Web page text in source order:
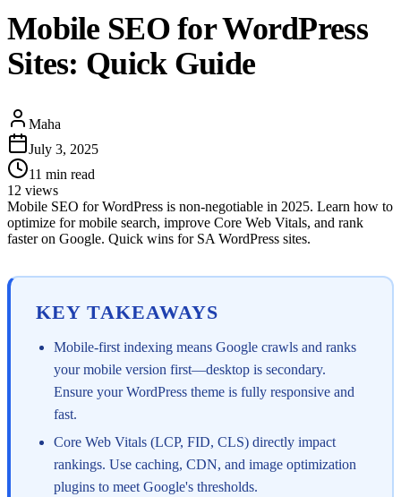
Mobile SEO for WordPress
Sites: Quick Guide
Maha
July 3, 2025
11 min read
12 views
Mobile SEO for WordPress is non-negotiable in 2025. Learn how to
optimize for mobile search, improve Core Web Vitals, and rank
faster on Google. Quick wins for SA WordPress sites.
KEY TAKEAWAYS
Mobile-first indexing means Google crawls and ranks
your mobile version first—desktop is secondary.
Ensure your WordPress theme is fully responsive and
fast.
Core Web Vitals (LCP, FID, CLS) directly impact
rankings. Use caching, CDN, and image optimization
plugins to meet Google's thresholds.